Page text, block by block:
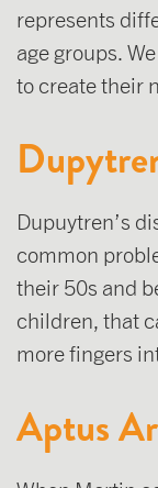
represents
age groups.
to create their
Dupuytren’s
common
their 50s and
children, that
more fingers
Aptus